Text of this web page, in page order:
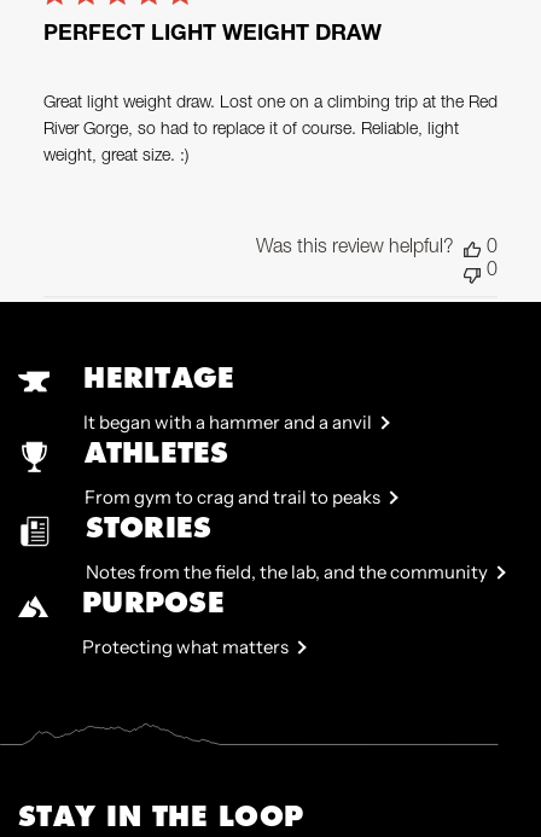
PERFECT LIGHT WEIGHT DRAW
Great light weight draw. Lost one on a climbing trip at the Red
River Gorge, so had to replace it of course. Reliable, light
weight, great size. :)
Was this review helpful?
0
0
HERITAGE
It began with a hammer and a anvil
ATHLETES
From gym to crag and trail to peaks
STORIES
Notes from the field, the lab, and the community
PURPOSE
Protecting what matters
STAY IN THE LOOP